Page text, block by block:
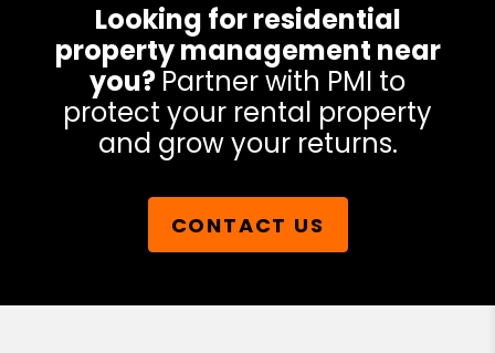
Looking for residential
property management near
you? Partner with PMI to
protect your rental property
and grow your returns.
CONTACT US